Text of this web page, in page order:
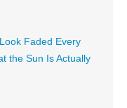
Faded Every
the Sun Is Actually